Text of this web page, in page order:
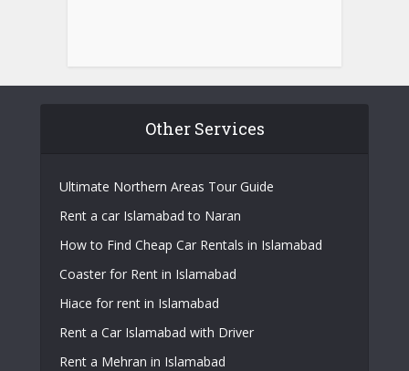
Other Services
Ultimate Northern Areas Tour Guide
Rent a car Islamabad to Naran
How to Find Cheap Car Rentals in Islamabad
Coaster for Rent in Islamabad
Hiace for rent in Islamabad
Rent a Car Islamabad with Driver
Rent a Mehran in Islamabad